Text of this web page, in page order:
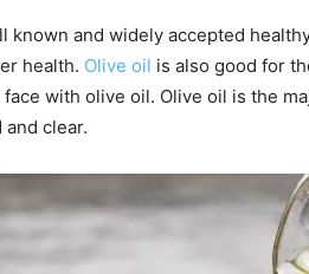
known and widely accepted
health. Olive oil is also good for
face with olive oil. Olive oil is the
clear.